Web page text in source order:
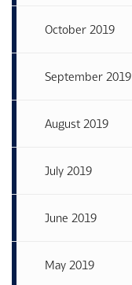
October 2019
September 2019
August 2019
July 2019
June 2019
May 2019